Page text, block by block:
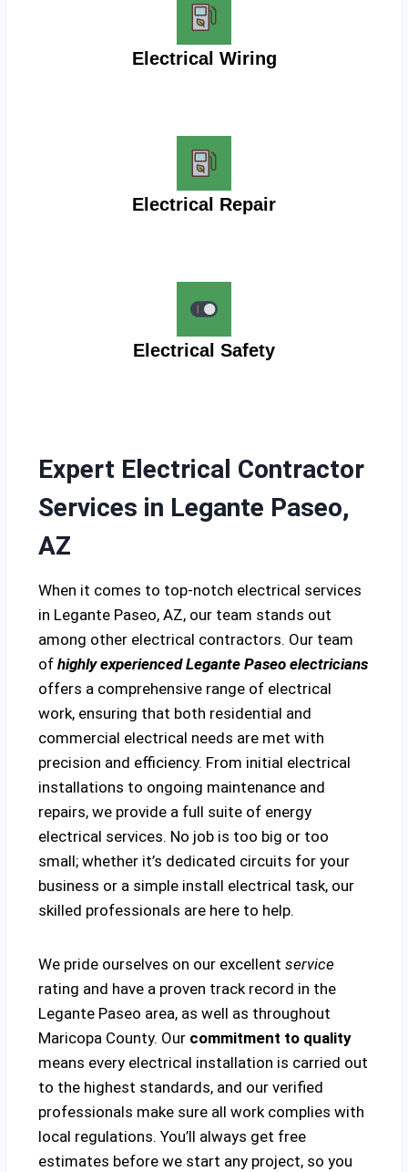
Electrical Wiring
Electrical Repair
Electrical Safety
Expert Electrical Contractor
Services in Legante Paseo,
AZ
When it comes to top-notch electrical services
in Legante Paseo, AZ, our team stands out
among other electrical contractors. Our team
of highly experienced Legante Paseo electricians
offers a comprehensive range of electrical
work, ensuring that both residential and
commercial electrical needs are met with
precision and efficiency. From initial electrical
installations to ongoing maintenance and
repairs, we provide a full suite of energy
electrical services. No job is too big or too
small; whether it’s dedicated circuits for your
business or a simple install electrical task, our
skilled professionals are here to help.
We pride ourselves on our excellent service
rating and have a proven track record in the
Legante Paseo area, as well as throughout
Maricopa County. Our commitment to quality
means every electrical installation is carried out
to the highest standards, and our verified
professionals make sure all work complies with
local regulations. You’ll always get free
estimates before we start any project, so you